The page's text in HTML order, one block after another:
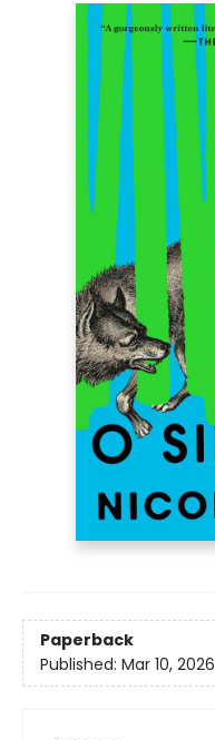
Paperback
Published: Mar 10, 2026